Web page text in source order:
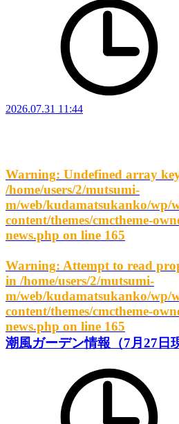
2026.07.31 11:44
Warning: Undefined array
/home/users/2/mutsumi-
m/web/kudamatsukanko/wp/
content/themes/cmctheme-
news.php on line 165
Warning: Attempt to read
in /home/users/2/mutsumi-
m/web/kudamatsukanko/wp/
content/themes/cmctheme-
news.php on line 165
潮風ガーデン情報（7月27日